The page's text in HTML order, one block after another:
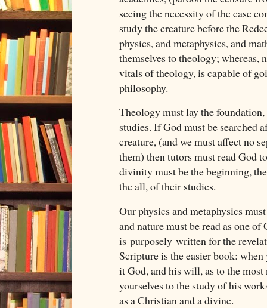
seeing the necessity of the case
study the creature before the
physics, and metaphysics, and
themselves to theology; whereas,
vitals of theology, is capable of
philosophy.
Theology must lay the
studies. If God must be searched
creature, (and we must affect no
them) then tutors must read God
divinity must be the beginning,
the all, of their studies.
Our physics and metaphysics
and nature must be read as one
is purposely written for the
Scripture is the easier book:
it God, and his will, as to the most
yourselves to the study of his
as a Christian and a divine.